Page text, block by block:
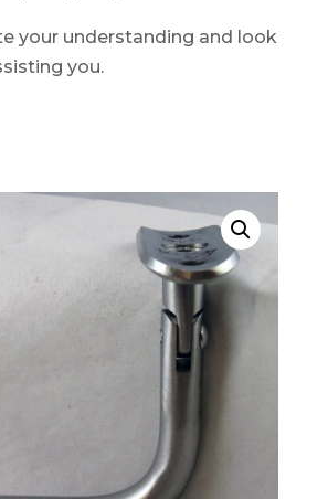
your understanding and look
you.